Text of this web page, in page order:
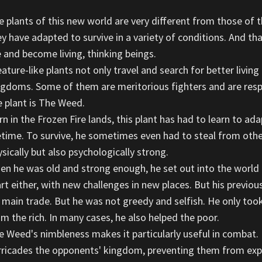
plants of this new world are very different from those of
have adapted to survive in a variety of conditions. And
become living, thinking beings.
like plants not only travel and search for better
Some of them are meritorious fighters and are
plant is The Weed.
in the Frozen Fire lands, this plant has had to learn to
To survive, he sometimes even had to steal from
but also psychologically strong.
he was old and strong enough, he set out into the
either, with new challenges in new places. But his
trade. But he was not greedy and selfish. He only
the rich. In many cases, he also helped the poor.
Weed's nimbleness makes it particularly useful in
the opponents' kingdom, preventing them from